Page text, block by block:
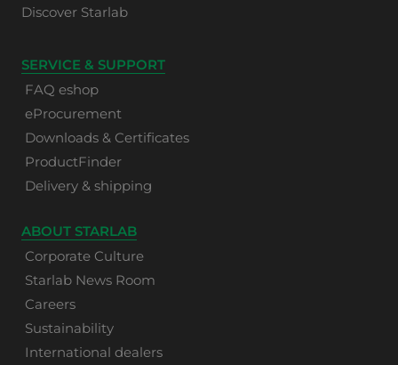
Discover Starlab
SERVICE & SUPPORT
FAQ eshop
eProcurement
Downloads & Certificates
ProductFinder
Delivery & shipping
ABOUT STARLAB
Corporate Culture
Starlab News Room
Careers
Sustainability
International dealers